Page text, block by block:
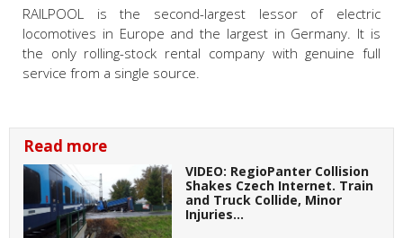
RAILPOOL is the second-largest lessor of electric
locomotives in Europe and the largest in Germany. It is
the only rolling-stock rental company with genuine full
service from a single source.
Read more
VIDEO: RegioPanter Collision
Shakes Czech Internet. Train
and Truck Collide, Minor
Injuries…